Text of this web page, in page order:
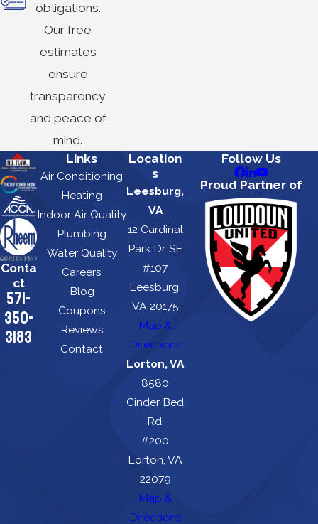
obligations.
Our free
estimates
ensure
transparency
and peace of
mind.
Conta
ct
571-
350-
3183
Links
Air Conditioning
Heating
Indoor Air Quality
Plumbing
Water Quality
Careers
Blog
Coupons
Reviews
Contact
Location
s
Leesburg,
VA
12 Cardinal
Park Dr, SE
#107
Leesburg,
VA 20175
Map &
Directions
Lorton, VA
8580
Cinder Bed
Rd.
#200
Lorton, VA
22079
Map &
Directions
Follow Us
Proud Partner of